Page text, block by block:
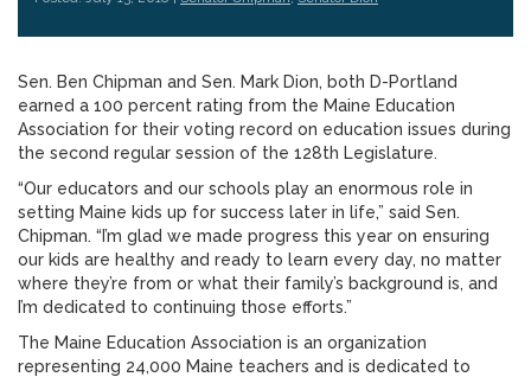
Sen. Ben Chipman and Sen. Mark Dion, both D-Portland
earned a 100 percent rating from the Maine Education
Association for their voting record on education issues during
the second regular session of the 128th Legislature.
“Our educators and our schools play an enormous role in
setting Maine kids up for success later in life,” said Sen.
Chipman. “I’m glad we made progress this year on ensuring
our kids are healthy and ready to learn every day, no matter
where they’re from or what their family’s background is, and
I’m dedicated to continuing those efforts.”
The Maine Education Association is an organization
representing 24,000 Maine teachers and is dedicated to